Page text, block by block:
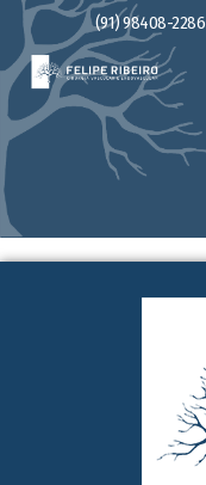
(91) 98408-2286